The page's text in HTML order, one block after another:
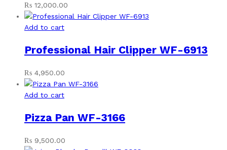
₨ 12,000.00
Add to cart
Professional Hair Clipper WF-6913
₨ 4,950.00
Add to cart
Pizza Pan WF-3166
₨ 9,500.00